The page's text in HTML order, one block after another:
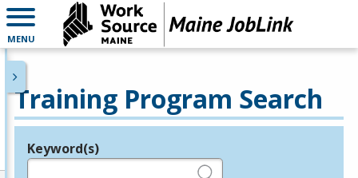
MENU
Training Program Search
Legend
Keyword(s)